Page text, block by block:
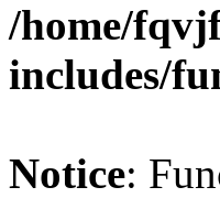
/home/
includes/
Notice: